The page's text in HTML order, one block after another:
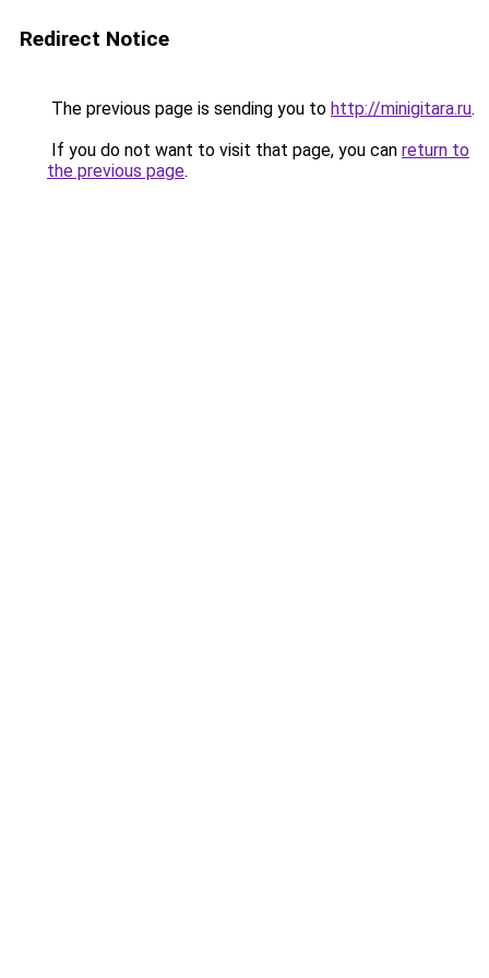
Redirect Notice
The previous page is sending you to http://minigitara.ru.
If you do not want to visit that page, you can return to
the previous page.